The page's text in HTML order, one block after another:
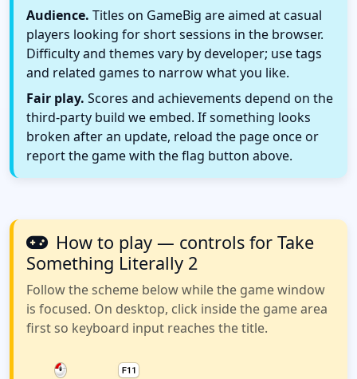
Audience. Titles on GameBig are aimed at casual
players looking for short sessions in the browser.
Difficulty and themes vary by developer; use tags
and related games to narrow what you like.
Fair play. Scores and achievements depend on the
third-party build we embed. If something looks
broken after an update, reload the page once or
report the game with the flag button above.
How to play — controls for Take
Something Literally 2
Follow the scheme below while the game window
is focused. On desktop, click inside the game area
first so keyboard input reaches the title.